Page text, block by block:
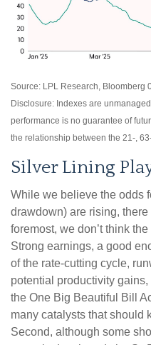
Source: LPL Research, Bloomberg
Disclosure: Indexes are
performance is no guarantee of
the relationship between the 21-,
Silver Lining
While we believe the odds
drawdown) are rising,
foremost, we don’t think
Strong earnings, a good
of the rate-cutting cycle,
potential productivity
the One Big Beautiful Bill
many catalysts that should
Second, although some